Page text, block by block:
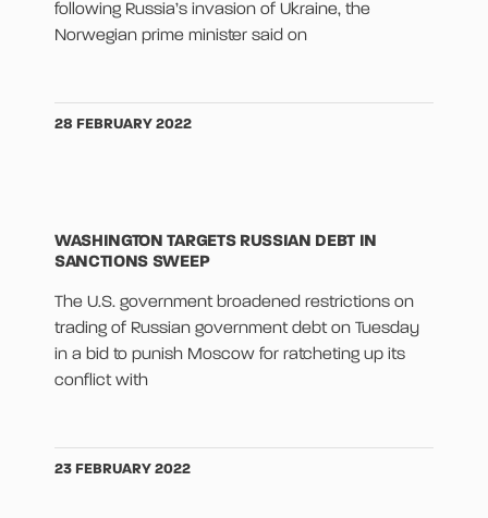
following Russia’s invasion of Ukraine, the
Norwegian prime minister said on
28 FEBRUARY 2022
WASHINGTON TARGETS RUSSIAN DEBT IN
SANCTIONS SWEEP
The U.S. government broadened restrictions on
trading of Russian government debt on Tuesday
in a bid to punish Moscow for ratcheting up its
conflict with
23 FEBRUARY 2022